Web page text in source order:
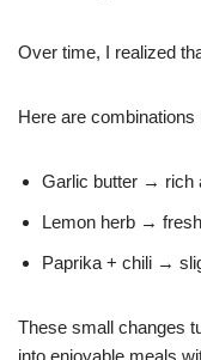
Over time, I realized
Here are combinations
Garlic butter → rich
Lemon herb →
Paprika + chili →
These small changes
into enjoyable meals